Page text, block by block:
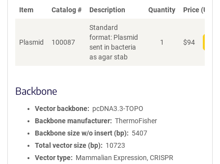
Item Catalog # Description Quantity Price (USD)
Plasmid 100087
Standard
format: Plasmid
sent in bacteria
as agar stab
1 $94
Backbone
Vector backbone
pcDNA3.3-TOPO
Backbone manufacturer
ThermoFisher
Backbone size w/o insert (bp)
5407
Total vector size (bp)
10723
Vector type
Mammalian Expression, CRISPR